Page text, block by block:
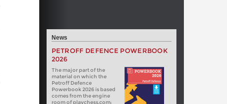
News
PETROFF DEFENCE POWERBOOK
2026
The major part of the
material on which the
Petroff Defence
Powerbook 2026 is based
comes from the engine
room of playchess.com: